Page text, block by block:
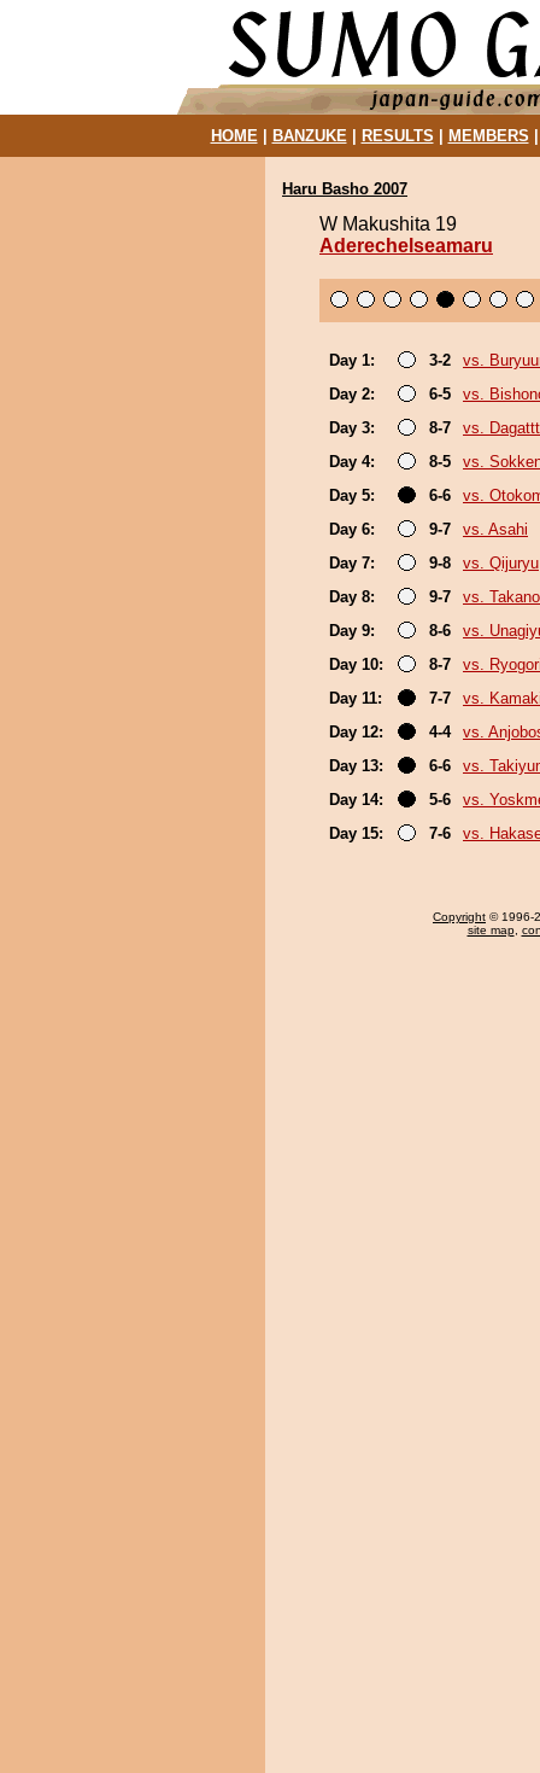
HOME| BANZUKE| RESULTS MEMBERS
Haru Basho 2007
W Makushita 19
Aderechelseamaru
Day 1: 3-2
vs.
Day 2:
6-5
vs.
Day 3:
8-7
vs. Dagattt
Day 4:
8-5
vs.
Day 5:
6-6
vs.
Day 6:
9-7
vs. Asahi
Day 7:
9-8
vs. Qijuryu
Day 8:
9-7
vs.
Day 9:
8-6
vs.
Day 10:
8-7
vs.
Day 11:
7-7
vs.
Day 12:
4-4
vs.
Day 13:
6-6
vs.
Day 14:
5-6
vs.
Day 15:
7-6 vs.
Copyright © 1996-
site map,